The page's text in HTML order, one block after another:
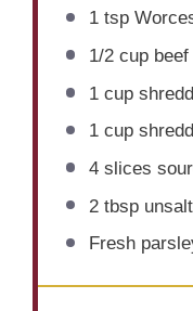
1 tsp
1/2 cupbeef
1 cup
1 cup
4slices
2 tbsp
Fresh